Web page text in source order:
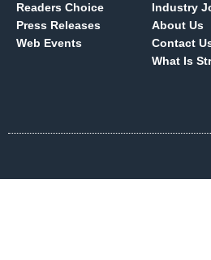
Readers Choice
Press Releases
Web Events
Industry
About Us
Contact
What Is